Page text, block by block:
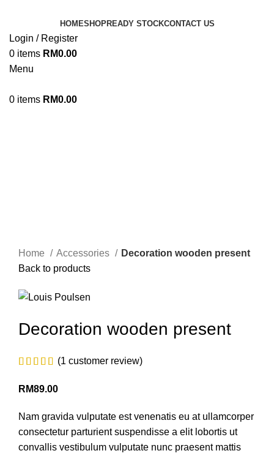
HOMESHOPREADY STOCKCONTACT US
Login / Register
0 items RM0.00
Menu
0 items RM0.00
Home Accessories
Decoration wooden present
Back to products
Decoration wooden present
(1 customer review)
RM89.00
Nam gravida vulputate est venenatis eu at ullamcorper
consectetur parturient suspendisse a elit lobortis ut
convallis vestibulum vulputate nunc praesent mattis